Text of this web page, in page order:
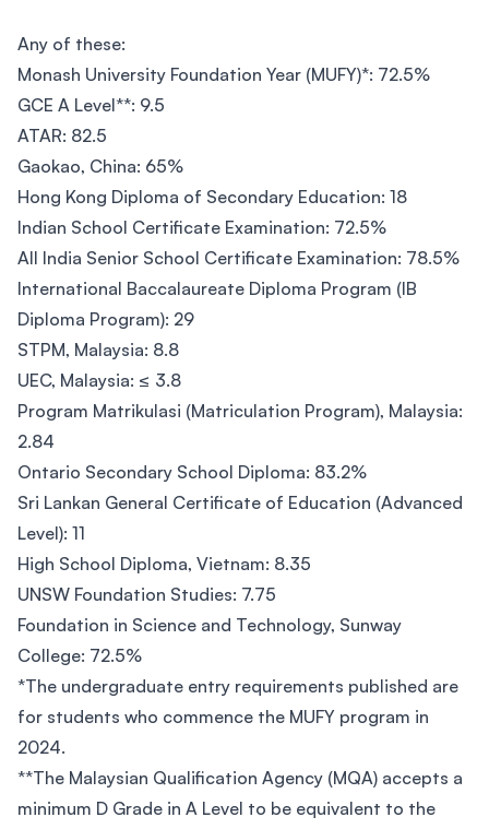
Any of these:
Monash University Foundation Year (MUFY)*: 72.5%
GCE A Level**: 9.5
ATAR: 82.5
Gaokao, China: 65%
Hong Kong Diploma of Secondary Education: 18
Indian School Certificate Examination: 72.5%
All India Senior School Certificate Examination: 78.5%
International Baccalaureate Diploma Program (IB
Diploma Program): 29
STPM, Malaysia: 8.8
UEC, Malaysia: ≤ 3.8
Program Matrikulasi (Matriculation Program), Malaysia:
2.84
Ontario Secondary School Diploma: 83.2%
Sri Lankan General Certificate of Education (Advanced
Level): 11
High School Diploma, Vietnam: 8.35
UNSW Foundation Studies: 7.75
Foundation in Science and Technology, Sunway
College: 72.5%
*The undergraduate entry requirements published are
for students who commence the MUFY program in
2024.
**The Malaysian Qualification Agency (MQA) accepts a
minimum D Grade in A Level to be equivalent to the